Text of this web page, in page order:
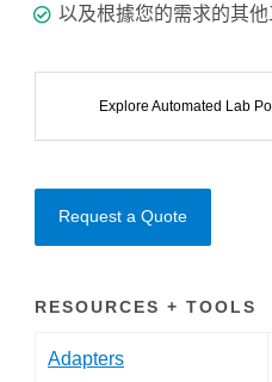
以及根據您的需求的其
Explore Automated Lab
Request a Quote
RESOURCES + TOOLS
Adapters